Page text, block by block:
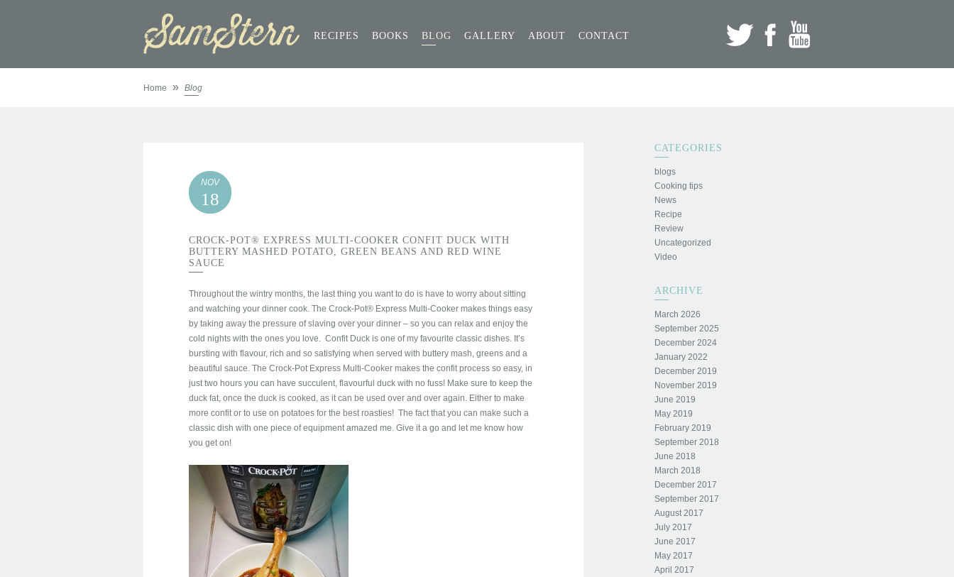
RECIPES BOOKS BLOG GALLERY ABOUT CONTACT
Home » Blog
CROCK-POT® EXPRESS MULTI-COOKER CONFIT DUCK WITH
BUTTERY MASHED POTATO, GREEN BEANS AND RED WINE
SAUCE
NOV
18
Throughout the wintry months, the last thing you want to do is have to worry about sitting
and watching your dinner cook. The Crock-Pot® Express Multi-Cooker makes things easy
by taking away the pressure of slaving over your dinner – so you can relax and enjoy the
cold nights with the ones you love. Confit Duck is one of my favourite classic dishes. It’s
bursting with flavour, rich and so satisfying when served with buttery mash, greens and a
beautiful sauce. The Crock-Pot Express Multi-Cooker makes the confit process so easy, in
just two hours you can have succulent, flavourful duck with no fuss! Make sure to keep the
duck fat, once the duck is cooked, as it can be used over and over again. Either to make
more confit or to use on potatoes for the best roasties! The fact that you can make such a
classic dish with one piece of equipment amazed me. Give it a go and let me know how
you get on!
CATEGORIES
blogs
Cooking tips
News
Recipe
Review
Uncategorized
Video
ARCHIVE
March 2026
September 2025
December 2024
January 2022
December 2019
November 2019
June 2019
May 2019
February 2019
September 2018
June 2018
March 2018
December 2017
September 2017
August 2017
July 2017
June 2017
May 2017
April 2017